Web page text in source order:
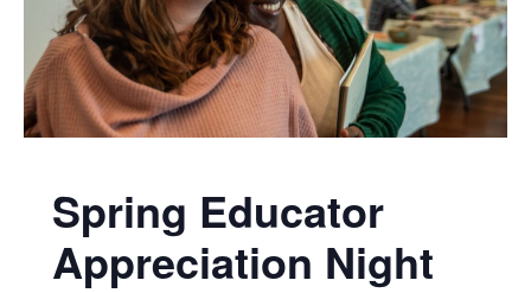
Spring Educator
Appreciation Night